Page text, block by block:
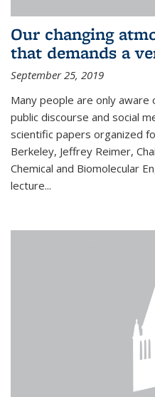
Our changing
that demands a
September 25, 2019
Many people are only aware
public discourse and social
scientific papers organized
Berkeley, Jeffrey Reimer,
Chemical and Biomolecular
lecture...